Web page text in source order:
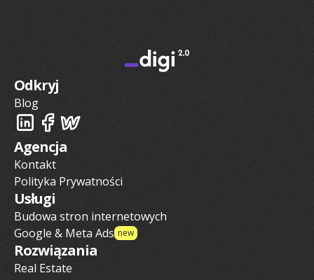
Usługi
Budowa stron internetowych
Google & Meta Ads new
Rozwiązania
Real Estate
Agencja
Kontakt
Polityka Prywatności
Odkryj
Blog